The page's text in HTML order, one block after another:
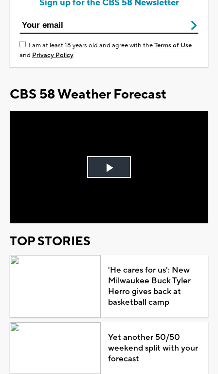
Sign up for the CBS 58 Newsletter
I am at least 18 years old and agree with theTerms of Use
and Privacy Policy
CBS 58 Weather Forecast
Play
TOP STORIES
'He cares for us': New
Milwaukee Buck Tyler
Herro gives back at
basketball camp
Yet another 50/50
weekend split with your
forecast